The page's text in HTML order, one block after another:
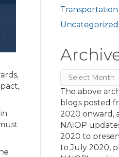
Transportation
Uncategorized
Archives
The above
blogs posted
2020 onward,
NAIOP
2020 to
to July 2020,